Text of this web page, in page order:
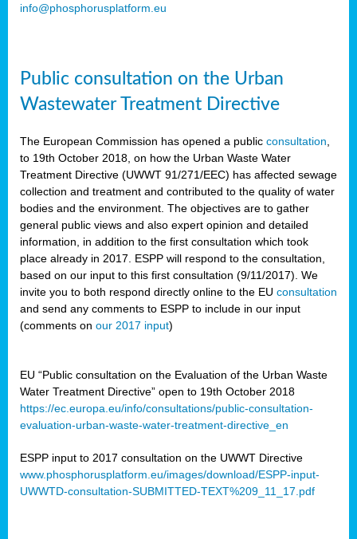
info@phosphorusplatform.eu
Public consultation on the Urban
Wastewater Treatment Directive
The European Commission has opened a public consultation
to 19th October 2018, on how the Urban Waste Water
Treatment Directive (UWWT 91/271/EEC) has affected sewage
collection and treatment and contributed to the quality of water
bodies and the environment. The objectives are to gather
general public views and also expert opinion and detailed
information, in addition to the first consultation which took
place already in 2017. ESPP will respond to the consultation,
based on our input to this first consultation (9/11/2017). We
invite you to both respond directly online to the EU consultation
and send any comments to ESPP to include in our input
(comments on our 2017 input)
EU “Public consultation on the Evaluation of the Urban Waste
Water Treatment Directive” open to 19th October 2018
https://ec.europa.eu/info/consultations/public-consultation-
evaluation-urban-waste-water-treatment-directive_en
ESPP input to 2017 consultation on the UWWT Directive
www.phosphorusplatform.eu/images/download/ESPP-input-
UWWTD-consultation-SUBMITTED-TEXT%209_11_17.pdf